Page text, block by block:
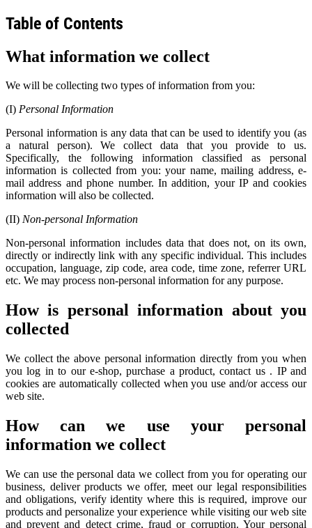
Table of Contents
What information we collect
We will be collecting two types of information from you:
(I) Personal Information
Personal information is any data that can be used to identify you (as
a natural person). We collect data that you provide to us.
Specifically, the following information classified as personal
information is collected from you: your name, mailing address, e-
mail address and phone number. In addition, your IP and cookies
information will also be collected.
(II) Non-personal Information
Non-personal information includes data that does not, on its own,
directly or indirectly link with any specific individual. This includes
occupation, language, zip code, area code, time zone, referrer URL
etc. We may process non-personal information for any purpose.
How is personal information about you
collected
We collect the above personal information directly from you when
you log in to our e-shop, purchase a product, contact us . IP and
cookies are automatically collected when you use and/or access our
web site.
How can we use your personal
information we collect
We can use the personal data we collect from you for operating our
business, deliver products we offer, meet our legal responsibilities
and obligations, verify identity where this is required, improve our
products and personalize your experience while visiting our web site
and prevent and detect crime, fraud or corruption. Your personal